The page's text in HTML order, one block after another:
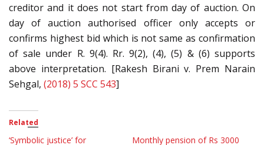
creditor and it does not start from day of auction. On
day of auction authorised officer only accepts or
confirms highest bid which is not same as confirmation
of sale under R. 9(4). Rr. 9(2), (4), (5) & (6) supports
above interpretation. [Rakesh Birani v. Prem Narain
Sehgal, (2018) 5 SCC 543]
Related
‘Symbolic justice’ for
Monthly pension of Rs 3000